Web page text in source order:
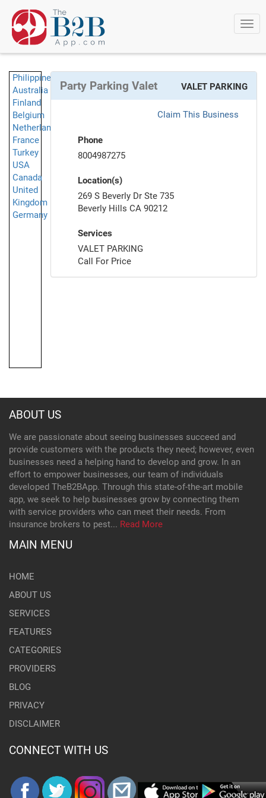
Philippines
Australia
Finland
Belgium
Netherlands
France
Turkey
USA
Canada
United
Kingdom
Germany
Party Parking Valet VALET PARKING
Claim This Business
Phone
8004987275
Location(s)
269 S Beverly Dr Ste 735
Beverly Hills CA 90212
Services
VALET PARKING
Call For Price
ABOUT US
We are passionate about seeing businesses succeed and
provide customers with the products they need; however, even
businesses need a helping hand to develop and grow. In an
effort to empower businesses, our team of individuals
developed TheB2BApp. Through this state-of-the-art mobile
app, we seek to help businesses grow by connecting them
with service providers who can meet their needs. From
insurance brokers to pest... Read More
MAIN MENU
HOME
ABOUT US
SERVICES
FEATURES
CATEGORIES
PROVIDERS
BLOG
PRIVACY
DISCLAIMER
CONNECT WITH US